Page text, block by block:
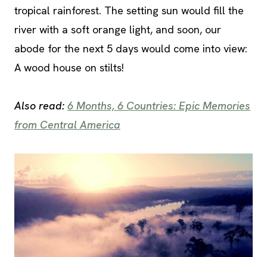
tropical rainforest. The setting sun would fill the
river with a soft orange light, and soon, our
abode for the next 5 days would come into view:
A wood house on stilts!
Also read: 6 Months, 6 Countries: Epic Memories
from Central America